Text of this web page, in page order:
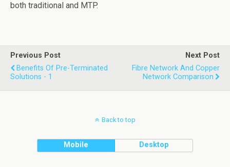
both traditional and MTP.
Previous Post
Benefits Of Pre-Terminated
Solutions - 1
Next Post
Fibre Network And Copper
Network Comparison
Back to top
Mobile Desktop